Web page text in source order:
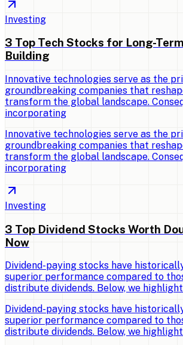
Investing
3 Top Tech Stocks for Long-
Building
Innovative technologies serve as the
groundbreaking companies that
transform the global landscape.
incorporating
Innovative technologies serve as the
groundbreaking companies that
transform the global landscape.
incorporating
Investing
3 Top Dividend Stocks Worth
Now
Dividend-paying stocks have
superior performance compared to
distribute dividends. Below, we
Dividend-paying stocks have
superior performance compared to
distribute dividends. Below, we